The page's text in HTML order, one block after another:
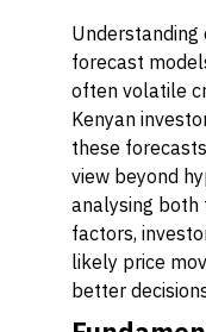
Understanding
forecast
often volatile
Kenyan
these
view beyond
analysing both
factors,
likely price
better